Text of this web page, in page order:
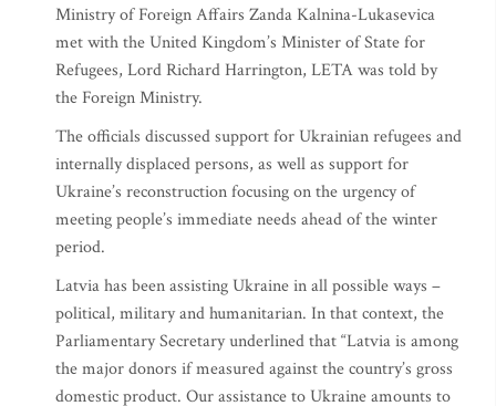
Ministry of Foreign Affairs Zanda Kalnina-Lukasevica
met with the United Kingdom’s Minister of State for
Refugees, Lord Richard Harrington, LETA was told by
the Foreign Ministry.
The officials discussed support for Ukrainian refugees and
internally displaced persons, as well as support for
Ukraine’s reconstruction focusing on the urgency of
meeting people’s immediate needs ahead of the winter
period.
Latvia has been assisting Ukraine in all possible ways –
political, military and humanitarian. In that context, the
Parliamentary Secretary underlined that “Latvia is among
the major donors if measured against the country’s gross
domestic product. Our assistance to Ukraine amounts to